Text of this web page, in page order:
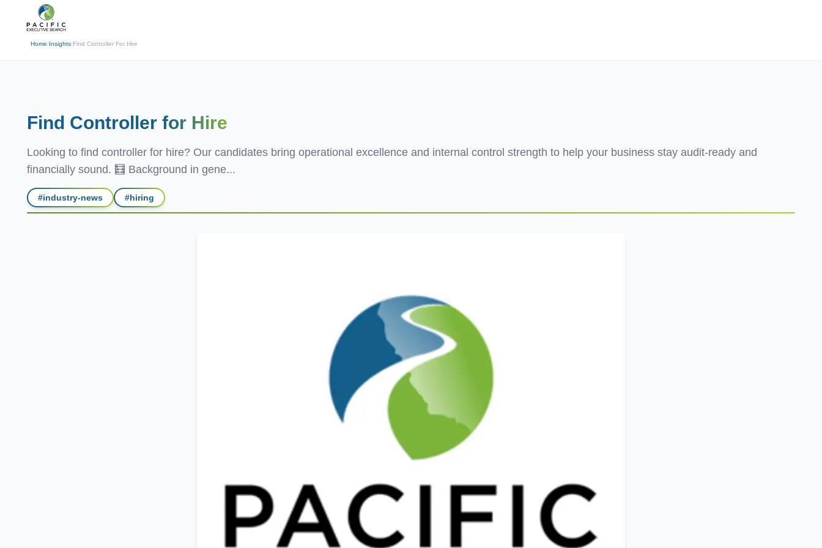
Home/Insights/Find Controller For Hire
← Back
Find Controller for Hire
Looking to find controller for hire? Our candidates bring operational excellence and internal control strength to help your business stay audit-ready and
financially sound. 🧮 Background in gene...
#industry-news #hiring